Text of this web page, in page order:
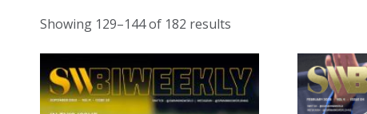
Showing 129–144 of 182 results
popularity